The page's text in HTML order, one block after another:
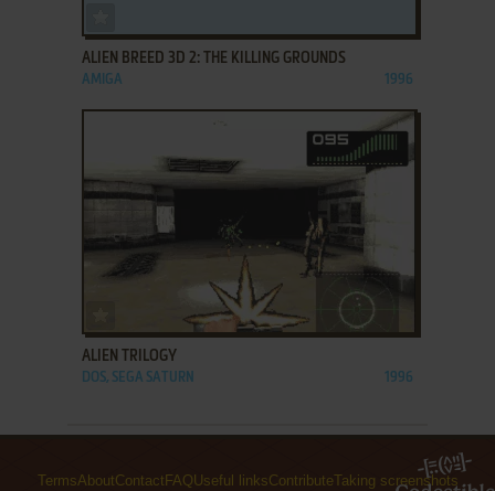
ALIEN BREED 3D 2: THE KILLING GROUNDS
AMIGA 1996
ADD TO FAVORITES
ALIEN TRILOGY
DOS, SEGA SATURN 1996
TermsAboutContact FAQUseful linksContributeTaking screenshots